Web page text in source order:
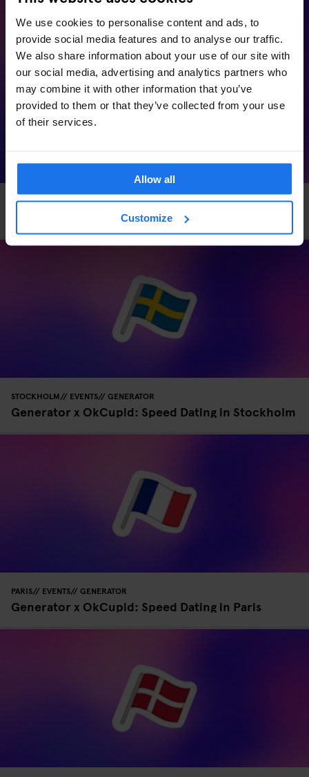
We use cookies to personalise content and ads, to
provide social media features and to analyse our traffic.
We also share information about your use of our site with
our social media, advertising and analytics partners who
may combine it with other information that you’ve
provided to them or that they’ve collected from your use
of their services.
Allow all
Customize
VENICE EVENTS GENERATOR
Generator x OkCupid: Speed Dating in Venice
STOCKHOLM EVENTS GENERATOR
Generator x OkCupid: Speed Dating in Stockholm
PARIS EVENTS GENERATOR
Generator x OkCupid: Speed Dating in Paris